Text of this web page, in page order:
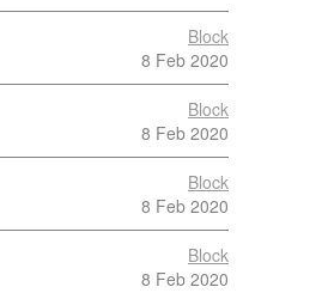
Block
8 Feb 2020
Block
8 Feb 2020
Block
8 Feb 2020
Block
8 Feb 2020